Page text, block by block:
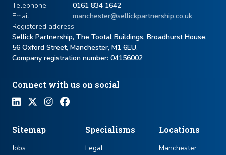
Telephone
0161 834 1642
Email
manchester@sellickpartnership.co.uk
Registered address
Sellick Partnership, The Tootal Buildings, Broadhurst House,
56 Oxford Street, Manchester, M1 6EU.
Company registration number: ​04156002
Connect with us on social
Sitemap
Jobs
Specialisms
Legal
Locations
Manchester